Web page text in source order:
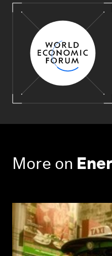
More on